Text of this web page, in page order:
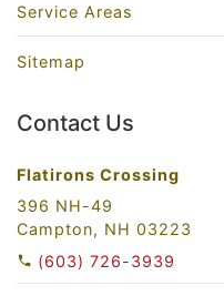
Service Areas
Sitemap
Contact Us
Flatirons Crossing
396 NH-49
Campton, NH 03223
(603) 726-3939